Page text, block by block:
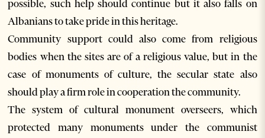
possible, such help should continue but it also falls on
Albanians to take pride in this heritage.
Community support could also come from religious
bodies when the sites are of a religious value, but in the
case of monuments of culture, the secular state also
should play a firm role in cooperation the community.
The system of cultural monument overseers, which
protected many monuments under the communist